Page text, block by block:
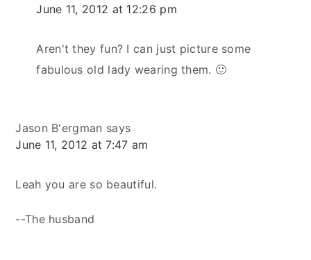
June 11, 2012 at 12:26 pm
Aren't they fun? I can just picture some
fabulous old lady wearing them. 🙂
Jason B'ergman says
June 11, 2012 at 7:47 am
Leah you are so beautiful.
--The husband